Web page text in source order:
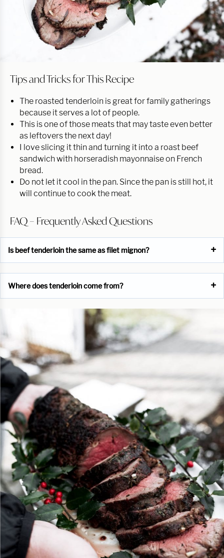
Tips and Tricks for This Recipe
The roasted tenderloin is great for family gatherings
because it serves a lot of people.
This is one of those meats that may taste even better
as leftovers the next day!
I love slicing it thin and turning it into a roast beef
sandwich with horseradish mayonnaise on French
bread.
Do not let it cool in the pan. Since the pan is still hot, it
will continue to cook the meat.
FAQ – Frequently Asked Questions
Is beef tenderloin the same as filet mignon?
Where does tenderloin come from?